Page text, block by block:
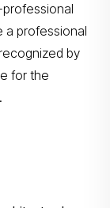
a professional
by
for the